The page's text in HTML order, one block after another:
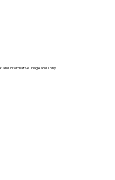
and informative. Gage and Tony